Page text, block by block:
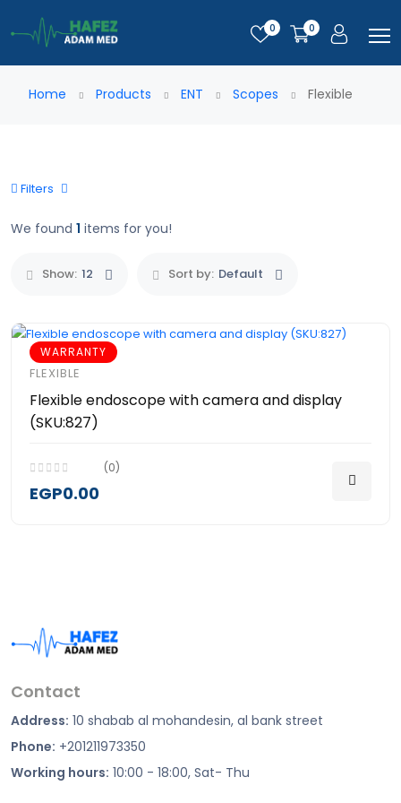
0 0
Home Products ENT Scopes Flexible
Filters
We found 1 items for you!
Show: 12 Sort by: Default
WARRANTY
FLEXIBLE
Flexible endoscope with camera and display
(SKU:827)
(0)
EGP0.00
Contact
Address: 10 shabab al mohandesin, al bank street
Phone: +201211973350
Working hours: 10:00 - 18:00, Sat- Thu